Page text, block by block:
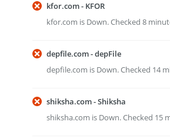
kfor.com - KFOR
kfor.com is Down. Checked 8
depfile.com - depFile
depfile.com is Down. Checked 14
shiksha.com - Shiksha
shiksha.com is Down. Checked 15